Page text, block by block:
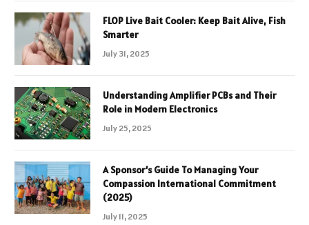
FLOP Live Bait Cooler: Keep Bait Alive, Fish
Smarter
July 31, 2025
Understanding Amplifier PCBs and Their
Role in Modern Electronics
July 25, 2025
A Sponsor’s Guide To Managing Your
Compassion International Commitment
(2025)
July 11, 2025